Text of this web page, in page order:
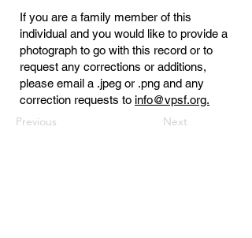
If you are a family member of this
individual and you would like to provide a
photograph to go with this record or to
request any corrections or additions,
please email a .jpeg or .png and any
correction requests to info@vpsf.org.
Previous Next